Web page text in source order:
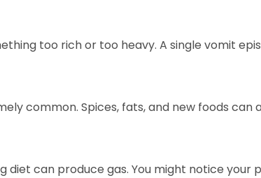
too rich or too heavy. A single vomit
common. Spices, fats, and new foods can
can produce gas. You might notice your